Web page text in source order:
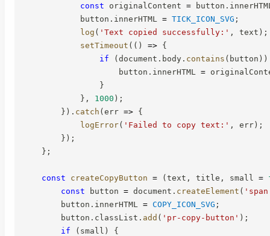
const originalContent = button .
            button
. innerHTML = TICK_ICON_SVG ;
log ( 'Text copied successfully:' , text ) ;
setTimeout ( ( ) => {
if
(document . body . contains ( button ) )
                    button
. innerHTML =
}
} , 1000 ) ;
} ) . catch (err => {
logError( 'Failed to copy text:' , err) ;
} ) ;
} ;
const createCopyButton = (text , title , small =
const button = document . createElement (
        button
. innerHTML = COPY_ICON_SVG ;
        button
. classList . add ( 'pr-copy-button' ) ;
if
( small )
{